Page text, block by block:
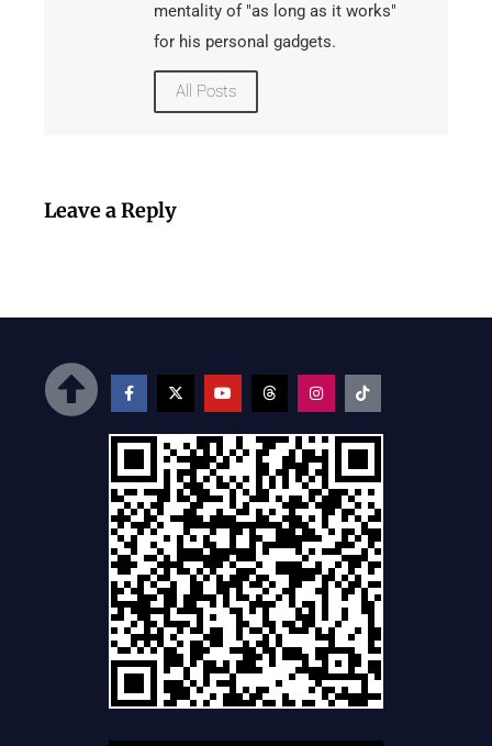
mentality of "as long as it works"
for his personal gadgets.
All Posts
Leave a Reply